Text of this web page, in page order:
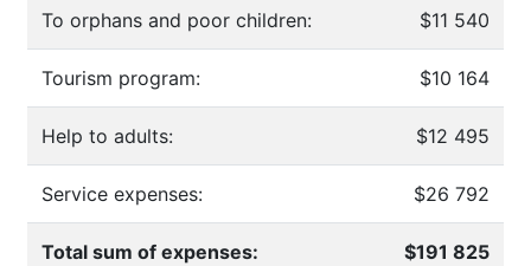
To orphans and poor children: $11 540
Tourism program: $10 164
Help to adults: $12 495
Service expenses: $26 792
Total sum of expenses: $191 825